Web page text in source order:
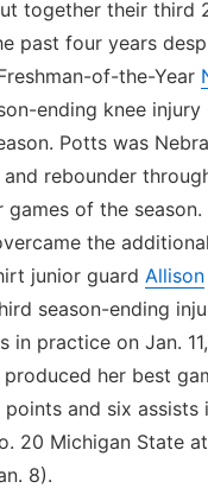
together their third
past four years
of-the-Year
ending knee
Potts was
rebounder
games of the season.
the
junior guard Allison
season-ending
in practice on Jan.
her best
points and six assists
20 Michigan State
8).